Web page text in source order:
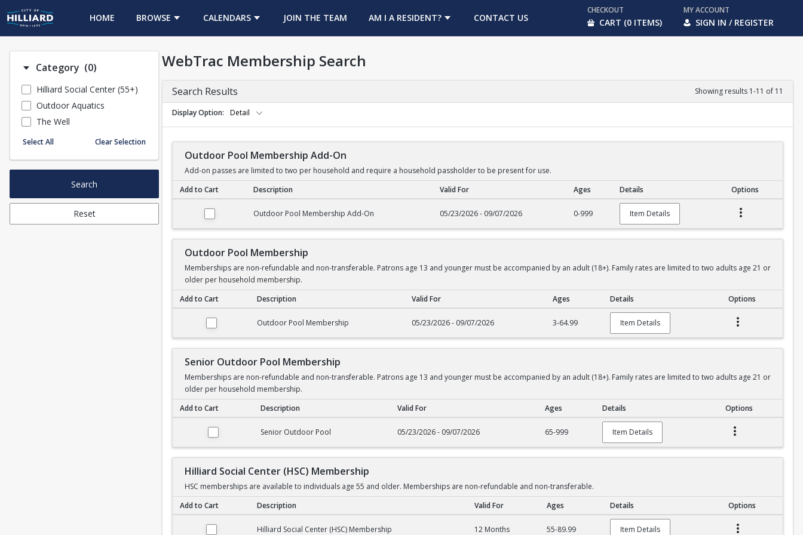
HOME BROWSE CALENDARS JOIN THE TEAM
OPENS IN A NEW TABAM I A RESIDENT? CONTACT US
CHECKOUT
CART (0 ITEMS)
MY ACCOUNT
SIGN IN / REGISTER
Category (0)Number of options selected: 0.
Hilliard Social Center (55+)
Outdoor Aquatics
The Well
Select All Clear Selection
Search
Reset
WebTrac Membership Search
Search Results Showing results 1-11 of 11
Display Option Detail
Outdoor Pool Membership Add-On
Add-on passes are limited to two per household and require a household passholder to be present for use.
Add to Cart Description Valid For Ages Details Options
Outdoor Pool Membership Add-On 05/23/2026 - 09/07/2026 0-999 Item Details
Outdoor Pool Membership
Memberships are non-refundable and non-transferable. Patrons age 13 and younger must be accompanied by an adult (18+). Family rates are limited to two adults age 21 or
older per household membership.
Add to Cart Description Valid For Ages Details Options
Outdoor Pool Membership 05/23/2026 - 09/07/2026 3-64.99 Item Details
Senior Outdoor Pool Membership
Memberships are non-refundable and non-transferable. Patrons age 13 and younger must be accompanied by an adult (18+). Family rates are limited to two adults age 21 or
older per household membership.
Add to Cart Description Valid For Ages Details Options
Senior Outdoor Pool 05/23/2026 - 09/07/2026 65-999 Item Details
Hilliard Social Center (HSC) Membership
HSC memberships are available to individuals age 55 and older. Memberships are non-refundable and non-transferable.
Add to Cart Description Valid For Ages Details Options
Hilliard Social Center (HSC) Membership 12 Months 55-89.99 Item Details